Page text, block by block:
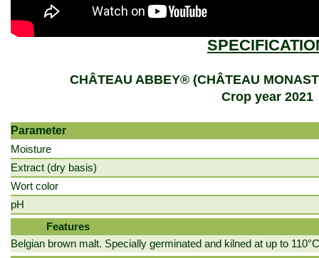
CHÂTEAU ABBEY® (CHÂTEAU
Crop year 2021
Parameter
Moisture
Extract (dry basis)
Wort color
pH
Features
Belgian brown malt. Specially germinated and kilned at up to